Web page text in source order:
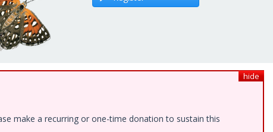
hide
make a recurring or one-time donation to sustain this